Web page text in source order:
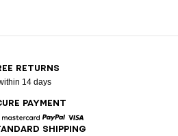
RETURNS
14 days
PAYMENT
Express
MastercardPaypalVisa
SHIPPING